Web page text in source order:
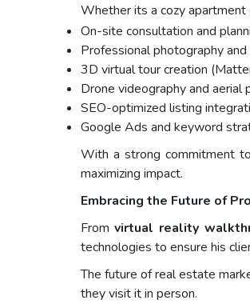
Whether its a cozy apartment
On-site consultation and
Professional photography
3D virtual tour creation
Drone videography and aerial
SEO-optimized listing
Google Ads and keyword
With a strong commitment to
maximizing impact.
Embracing the Future of
Fromvirtual reality
technologies to ensure his
The future of real estate
they visit it in person.